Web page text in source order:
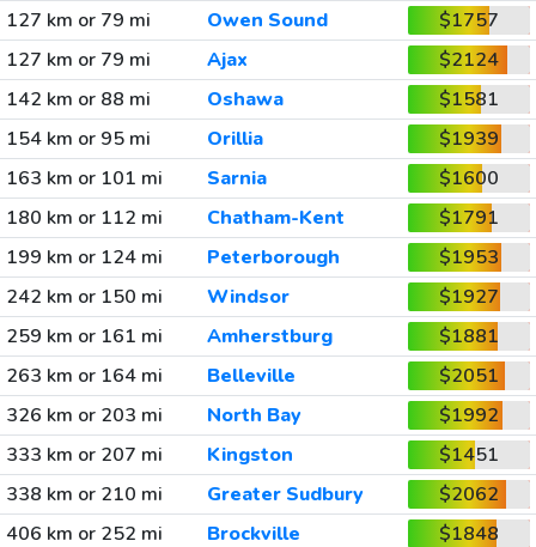
127 km or 79 mi
Owen Sound
$1757
127 km or 79 mi
Ajax
$2124
142 km or 88 mi
Oshawa
$1581
154 km or 95 mi
Orillia
$1939
163 km or 101 mi
Sarnia
$1600
180 km or 112 mi
Chatham-Kent
$1791
199 km or 124 mi
Peterborough
$1953
242 km or 150 mi
Windsor
$1927
259 km or 161 mi
Amherstburg
$1881
263 km or 164 mi
Belleville
$2051
326 km or 203 mi
North Bay
$1992
333 km or 207 mi
Kingston
$1451
338 km or 210 mi
Greater Sudbury
$2062
406 km or 252 mi
Brockville
$1848